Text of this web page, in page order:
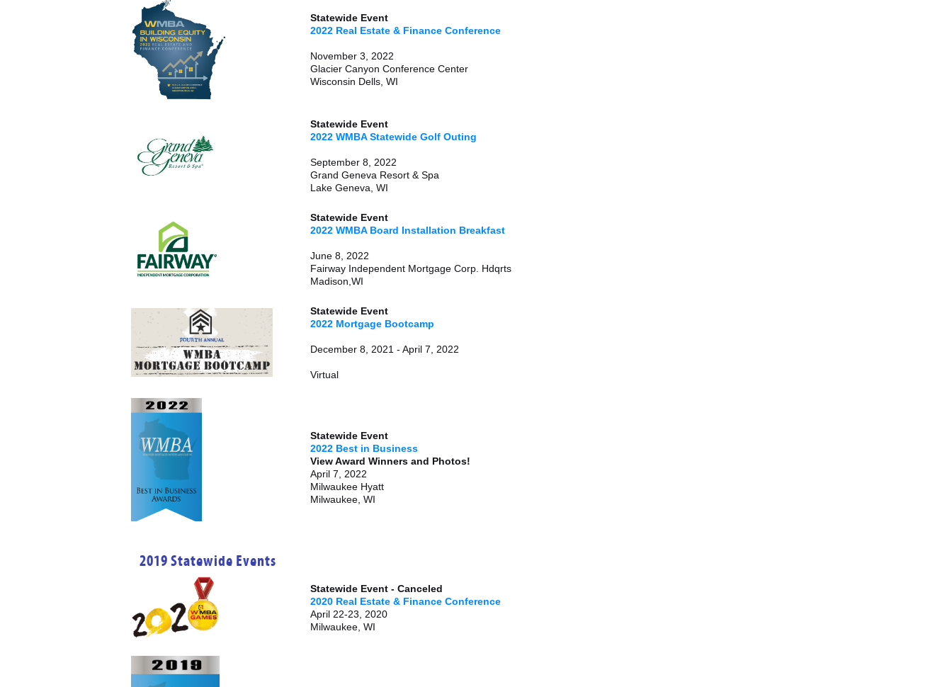
Statewide Event
2022 Real Estate & Finance Conference
November 3, 2022
Glacier Canyon Conference Center
Wisconsin Dells, WI
Statewide Event
2022 WMBA Statewide Golf Outing
September 8, 2022
Grand Geneva Resort & Spa
Lake Geneva, WI
Statewide Event
2022 WMBA Board Installation Breakfast
June 8, 2022
Fairway Independent Mortgage Corp. Hdqrts
Madison,WI
Statewide Event
2022 Mortgage Bootcamp
December 8, 2021 - April 7, 2022
Virtual
Statewide Event
2022 Best in Business
View Award Winners and Photos!
April 7, 2022
Milwaukee Hyatt
Milwaukee, WI
2019 Statewide Events
Statewide Event - Canceled
2020 Real Estate & Finance Conference
April 22-23, 2020
Milwaukee, WI